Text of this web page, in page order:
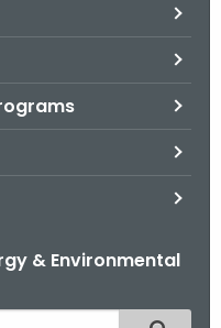
& Environmental